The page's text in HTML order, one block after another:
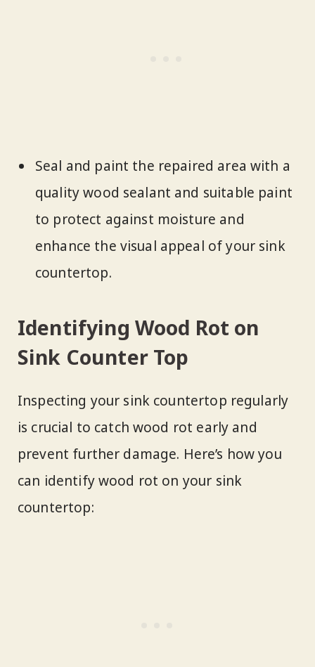
Seal and paint the repaired area with a
quality wood sealant and suitable paint
to protect against moisture and
enhance the visual appeal of your sink
countertop.
Identifying Wood Rot on
Sink Counter Top
Inspecting your sink countertop regularly
is crucial to catch wood rot early and
prevent further damage. Here’s how you
can identify wood rot on your sink
countertop: